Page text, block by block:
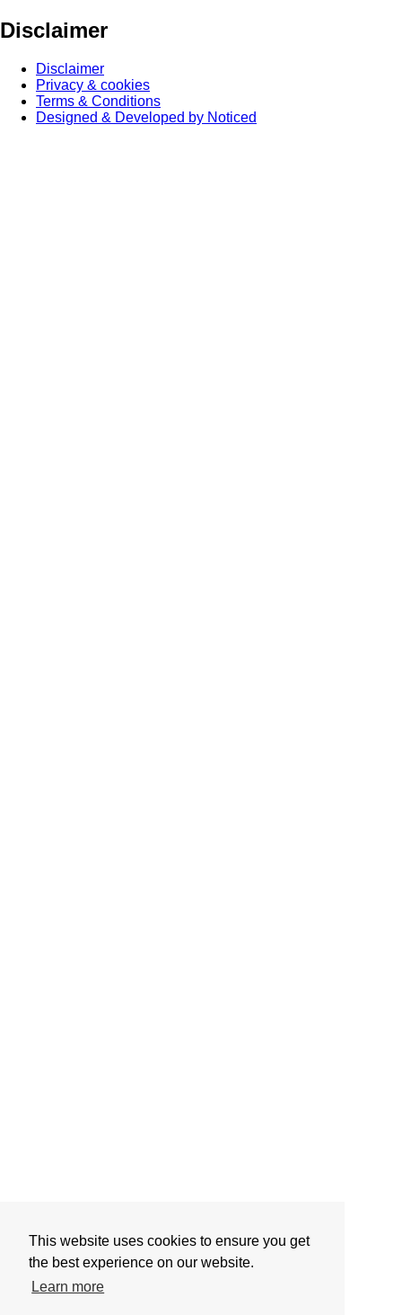
This website uses cookies to ensure you get
the best experience on our website.
Learn more
Disclaimer
Disclaimer
Privacy & cookies
Terms & Conditions
Designed & Developed by Noticed